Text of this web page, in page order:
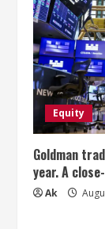
Equity
Goldman
year. A
Ak